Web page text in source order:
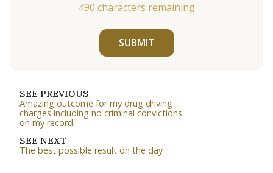
490 characters remaining
SUBMIT
SEE PREVIOUS
Amazing outcome for my drug driving
charges including no criminal convictions
on my record
SEE NEXT
The best possible result on the day